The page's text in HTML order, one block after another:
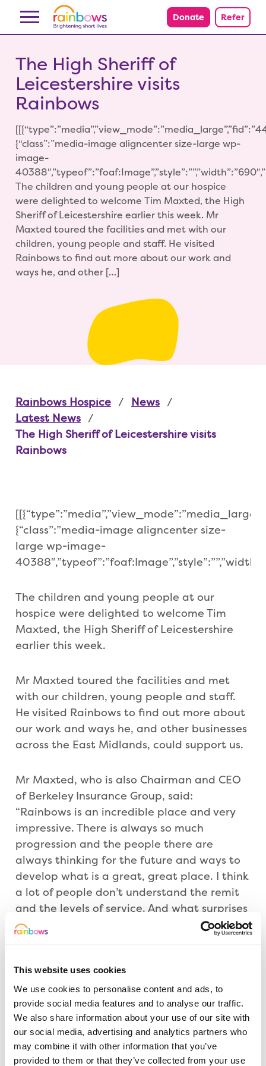
This website uses cookies
We use cookies to personalise content and ads, to
provide social media features and to analyse our traffic.
We also share information about your use of our site with
our social media, advertising and analytics partners who
may combine it with other information that you’ve
provided to them or that they’ve collected from your use
Skip to content Donate Refer
The High Sheriff of
Leicestershire visits
Rainbows
{“class”:”media-image aligncenter size-large wp-
image-
The children and young people at our hospice
were delighted to welcome Tim Maxted, the High
Sheriff of Leicestershire earlier this week. Mr
Maxted toured the facilities and met with our
children, young people and staff. He visited
Rainbows to find out more about our work and
ways he, and other […]
Rainbows Hospice
News
Latest News
The High Sheriff of Leicestershire visits
Rainbows
{“class”:”media-image aligncenter size-
large wp-image-
The children and young people at our
hospice were delighted to welcome Tim
Maxted, the High Sheriff of Leicestershire
earlier this week.
Mr Maxted toured the facilities and met
with our children, young people and staff.
He visited Rainbows to find out more about
our work and ways he, and other businesses
across the East Midlands, could support us.
Mr Maxted, who is also Chairman and CEO
of Berkeley Insurance Group, said:
“Rainbows is an incredible place and very
impressive. There is always so much
progression and the people there are
always thinking for the future and ways to
develop what is a great, great place. I think
a lot of people don’t understand the remit
and the levels of service. And what surprises
people the most, is the geography and the
and we need to stretch the support across
the East Midlands.”
David Strudley, CEO of Rainbows, added:
“We were honoured to welcome Mr Maxted
to Rainbows and were thrilled to showcase